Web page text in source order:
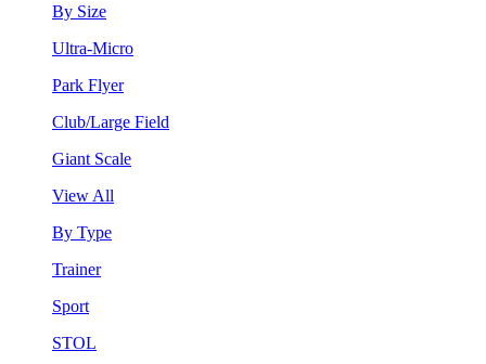
By Size
Ultra-Micro
Park Flyer
Club/Large Field
Giant Scale
View All
By Type
Trainer
Sport
STOL